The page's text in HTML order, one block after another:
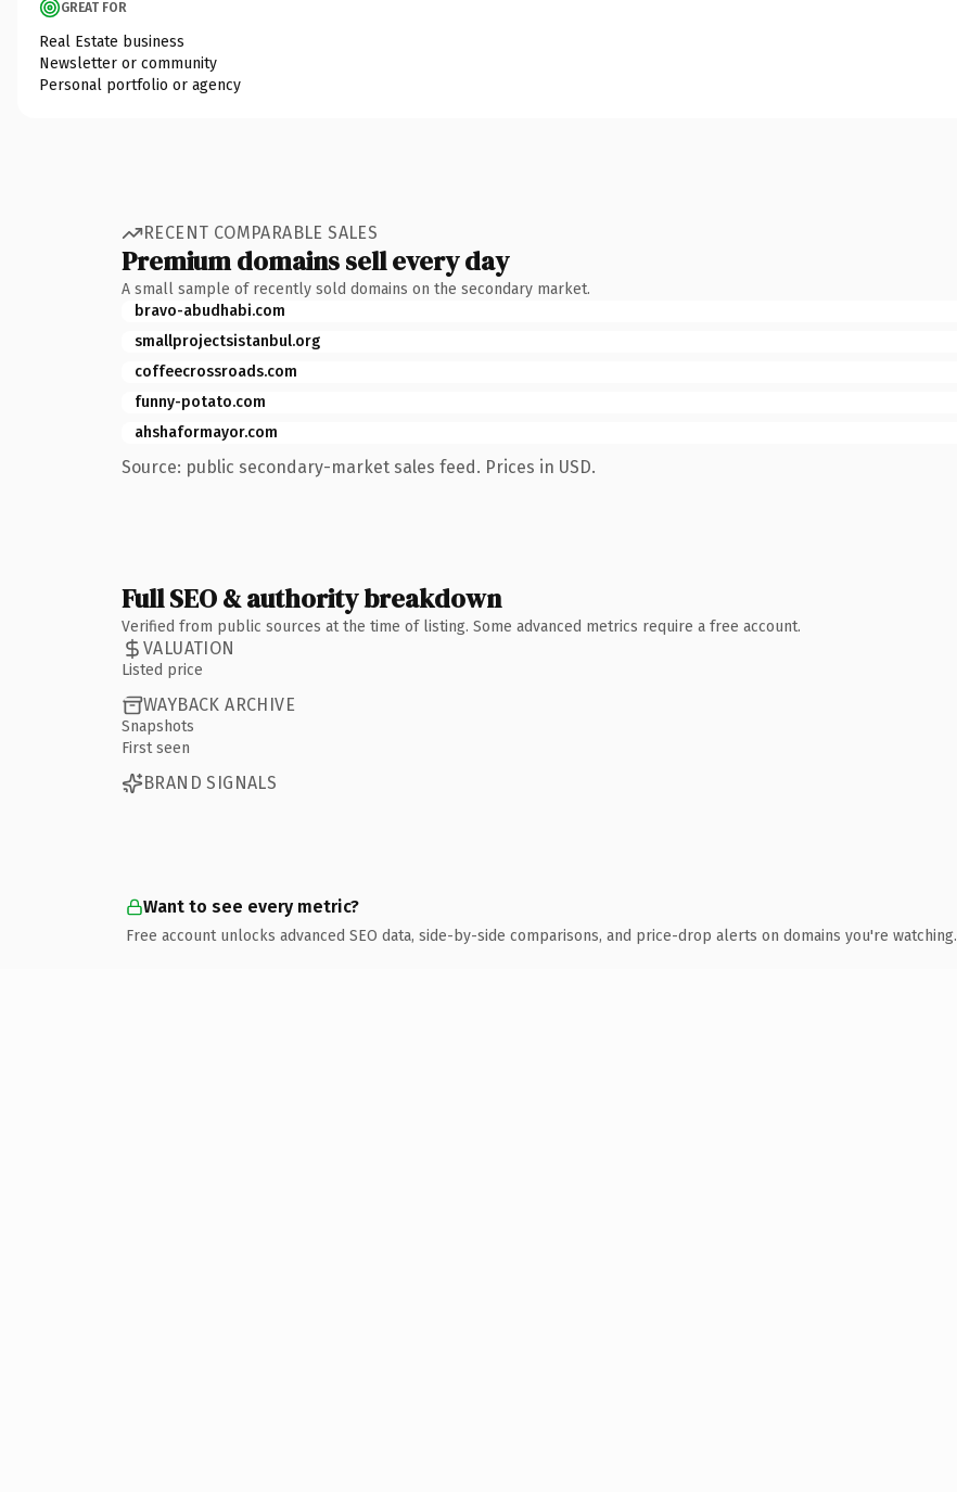
GREAT FOR
Real Estate business
Newsletter or community
Personal portfolio or agency
RECENT COMPARABLE SALES
Premium domains sell every day
A small sample of recently sold domains on the secondary market.
bravo-abudhabi.com
smallprojectsistanbul.org
coffeecrossroads.com
funny-potato.com
ahshaformayor.com
Source: public secondary-market sales feed. Prices in USD.
Full SEO & authority breakdown
Verified from public sources at the time of listing. Some advanced metrics require a free account.
VALUATION
Listed price
WAYBACK ARCHIVE
Snapshots
First seen
BRAND SIGNALS
Want to see every metric?
Free account unlocks advanced SEO data, side-by-side comparisons, and price-drop alerts on domains you're watching.